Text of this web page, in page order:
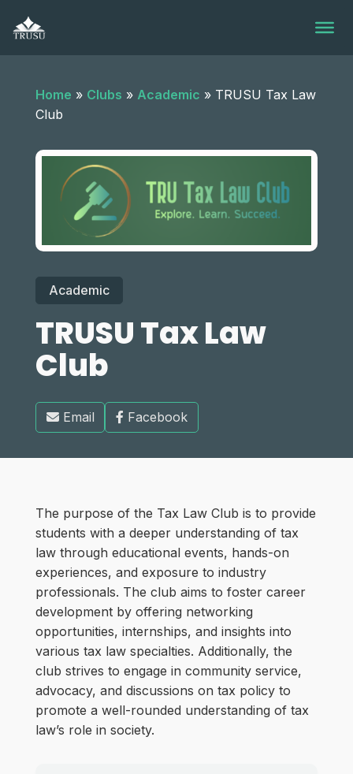
content
Home » Clubs » Academic » TRUSU Tax Law
Club
Academic
TRUSU Tax Law
Club
Email Facebook
The purpose of the Tax Law Club is to provide
students with a deeper understanding of tax
law through educational events, hands-on
experiences, and exposure to industry
professionals. The club aims to foster career
development by offering networking
opportunities, internships, and insights into
various tax law specialties. Additionally, the
club strives to engage in community service,
advocacy, and discussions on tax policy to
promote a well-rounded understanding of tax
law’s role in society.